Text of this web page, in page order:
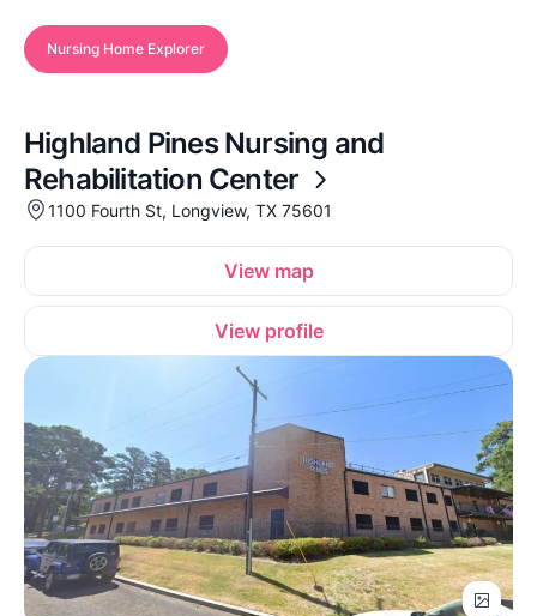
Nursing Home Explorer
Highland Pines Nursing and
Rehabilitation Center
1100 Fourth St, Longview, TX 75601
View map
View profile